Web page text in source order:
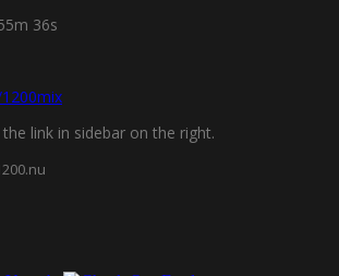
36s
link in sidebar on the right.